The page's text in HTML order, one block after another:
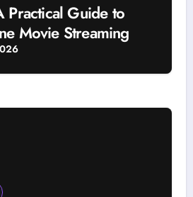
Practical Guide to
Movie Streaming